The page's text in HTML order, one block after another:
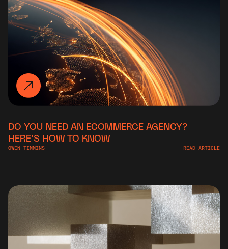
DO YOU NEED AN ECOMMERCE AGENCY?
HERE’S HOW TO KNOW
OWEN TIMMINS READ ARTICLE